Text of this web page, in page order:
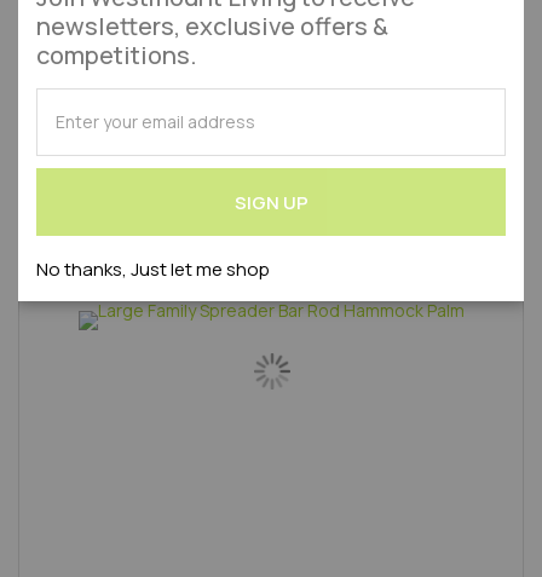
£20.99£18.95
Add to Wish List
Product Code : WLVAZ3027000S-AMA
newsletters, exclusive offers &
competitions.
for
Our
SIGN UP
No thanks, Just let me shop